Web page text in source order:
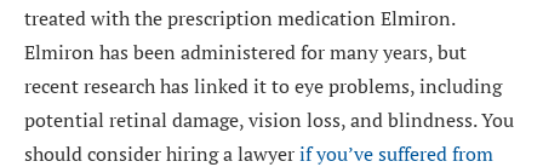
treated with the prescription medication Elmiron.
Elmiron has been administered for many years, but
recent research has linked it to eye problems, including
potential retinal damage, vision loss, and blindness. You
should consider hiring a lawyerif you’ve suffered from